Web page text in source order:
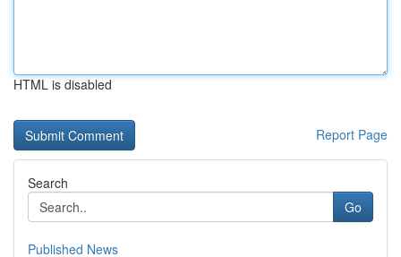
HTML is disabled
Report Page
Search
Go
Published News